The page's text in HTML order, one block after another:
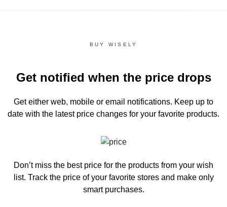
BUY WISELY
Get notified when the price drops
Get either web, mobile or email notifications. Keep up to
date with the latest price changes for your favorite products.
Don’t miss the best price for the products from your wish
list. Track the price of your favorite stores and make only
smart purchases.